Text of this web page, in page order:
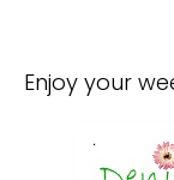
Enjoy your